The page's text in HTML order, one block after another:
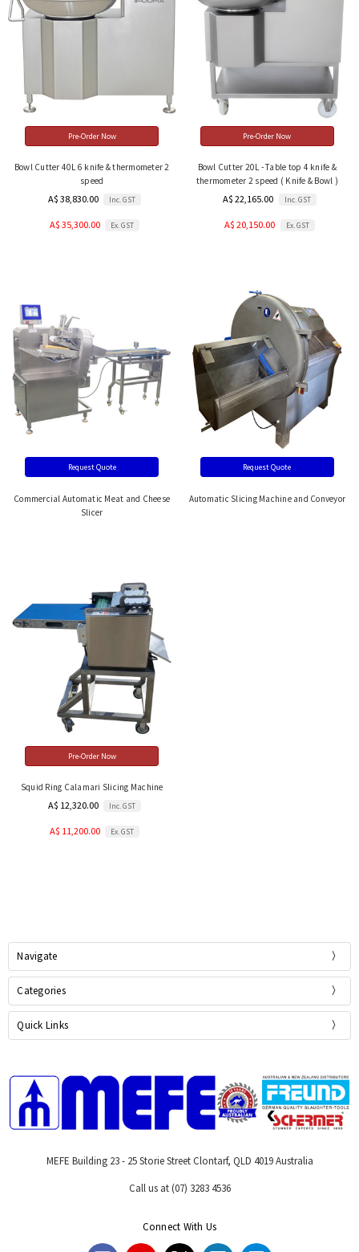
Pre-Order Now
Bowl Cutter 40L 6 knife & thermometer 2
speed
A$ 38,830.00 Inc. GST
A$ 35,300.00 Ex. GST
Pre-Order Now
Bowl Cutter 20L - Table top 4 knife &
thermometer 2 speed ( Knife & Bowl )
A$ 22,165.00 Inc. GST
A$ 20,150.00 Ex. GST
Request Quote
Commercial Automatic Meat and Cheese
Slicer
Request Quote
Automatic Slicing Machine and Conveyor
Pre-Order Now
Squid Ring Calamari Slicing Machine
A$ 12,320.00 Inc. GST
A$ 11,200.00 Ex. GST
Navigate
Categories
Quick Links
MEFE Building 23 - 25 Storie Street Clontarf, QLD 4019 Australia
Call us at (07) 3283 4536
Connect With Us